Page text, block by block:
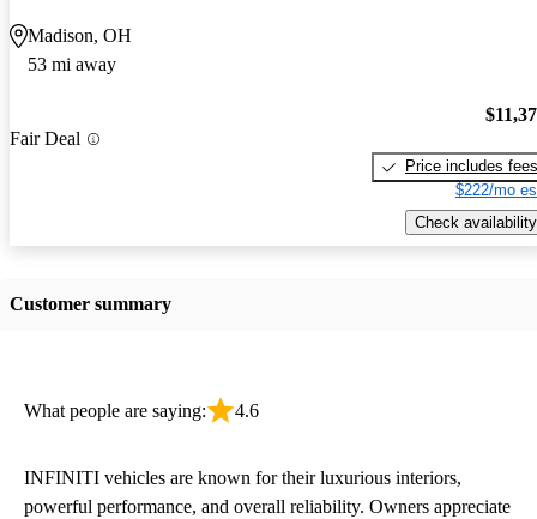
Madison, OH
53 mi away
Fair Deal
Price includes fees
$222/mo
Check availability
Customer summary
What people are saying: 4.6
INFINITI vehicles are known for their luxurious interiors,
powerful performance, and overall reliability. Owners appreciate